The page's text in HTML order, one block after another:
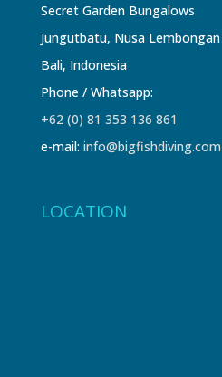
Secret Garden Bungalows
Jungutbatu, Nusa Lembongan
Bali, Indonesia
Phone / Whatsapp:
+62 (0) 81 353 136 861
e-mail: info@bigfishdiving.com
LOCATION